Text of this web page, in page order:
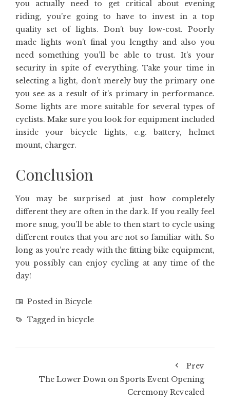
you actually need to get critical about evening
riding, you’re going to have to invest in a top
quality set of lights. Don’t buy low-cost. Poorly
made lights won’t final you lengthy and also you
need something you’ll be able to trust. It’s your
security in spite of everything. Take your time in
selecting a light, don’t merely buy the primary one
you see as a result of it’s primary in performance.
Some lights are more suitable for several types of
cyclists. Make sure you look for equipment included
inside your bicycle lights, e.g. battery, helmet
mount, charger.
Conclusion
You may be surprised at just how completely
different they are often in the dark. If you really feel
more snug, you’ll be able to then start to cycle using
different routes that you are not so familiar with. So
long as you’re ready with the fitting bike equipment,
you possibly can enjoy cycling at any time of the
day!
Posted in Bicycle
Tagged inbicycle
Prev
The Lower Down on Sports Event Opening
Ceremony Revealed